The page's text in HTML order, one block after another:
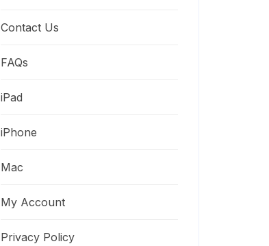
Contact Us
FAQs
iPad
iPhone
Mac
My Account
Privacy Policy